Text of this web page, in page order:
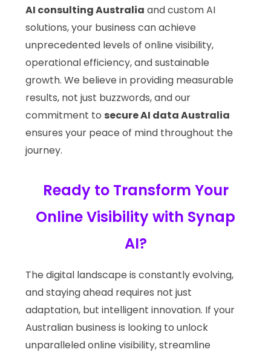
AI consulting Australia and custom AI
solutions, your business can achieve
unprecedented levels of online visibility,
operational efficiency, and sustainable
growth. We believe in providing measurable
results, not just buzzwords, and our
commitment to secure AI data Australia
ensures your peace of mind throughout the
journey.
Ready to Transform Your
Online Visibility with Synap
AI?
The digital landscape is constantly evolving,
and staying ahead requires not just
adaptation, but intelligent innovation. If your
Australian business is looking to unlock
unparalleled online visibility, streamline